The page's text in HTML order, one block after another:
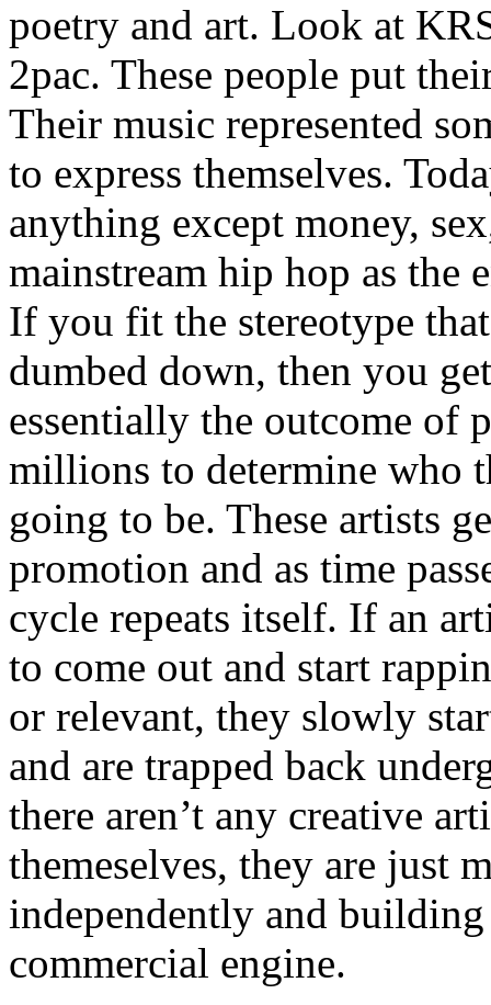
poetry and art. Look at
2pac. These people put
Their music represented
to express themselves.
anything except money,
mainstream hip hop as the
If you fit the stereotype
dumbed down, then you
essentially the outcome of
millions to determine who
going to be. These artists
promotion and as time
cycle repeats itself. If an
to come out and start
or relevant, they slowly
and are trapped back
there aren’t any creative
themeselves, they are just
independently and
commercial engine.